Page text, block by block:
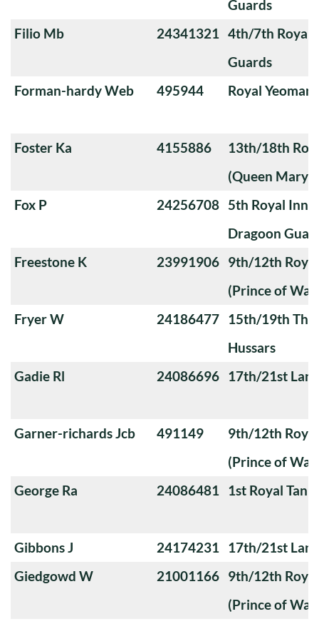
Guards
Filio Mb
24341321 4th/7th Royal
Guards
Forman-hardy Web
495944 Royal
Foster Ka 4155886
13th/18th
(Queen
Fox P
24256708 5th Royal
Dragoon
Freestone K
23991906 9th/12th
(Prince of
Fryer W
24186477 15th/19th The
Hussars
Gadie Rl
24086696 17th/21st
Garner-richards Jcb 491149
9th/12th
(Prince of
George Ra
24086481 1st Royal
Gibbons J 24174231 17th/21st
Giedgowd W
21001166 9th/12th
(Prince of